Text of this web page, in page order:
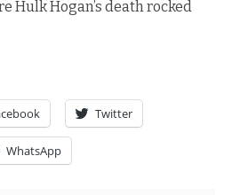
Hulk Hogan’s death rocked
Twitter
WhatsApp